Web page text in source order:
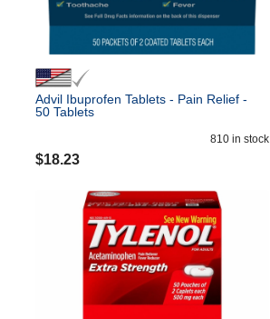
Advil Ibuprofen Tablets - Pain Relief -
50 Tablets
810 in stock
$18.23